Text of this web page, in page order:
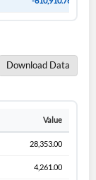
Download Data
Value
28,353.00
4,261.00